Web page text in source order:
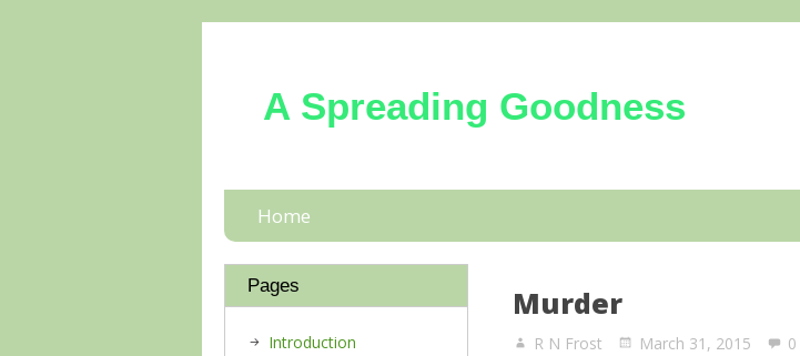
A Spreading Goodness
Home
Murder
R N Frost March 31, 2015
0
Pages
Introduction